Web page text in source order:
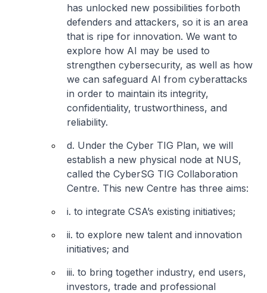
has unlocked new possibilities forboth
defenders and attackers, so it is an area
that is ripe for innovation. We want to
explore how AI may be used to
strengthen cybersecurity, as well as how
we can safeguard AI from cyberattacks
in order to maintain its integrity,
confidentiality, trustworthiness, and
reliability.
d. Under the Cyber TIG Plan, we will
establish a new physical node at NUS,
called the CyberSG TIG Collaboration
Centre. This new Centre has three aims:
i. to integrate CSA’s existing initiatives;
ii. to explore new talent and innovation
initiatives; and
iii. to bring together industry, end users,
investors, trade and professional